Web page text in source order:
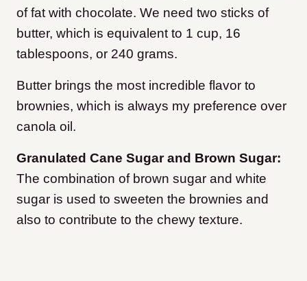
of fat with chocolate. We need two sticks of
butter, which is equivalent to 1 cup, 16
tablespoons, or 240 grams.
Butter brings the most incredible flavor to
brownies, which is always my preference over
canola oil.
Granulated Cane Sugar and Brown Sugar:
The combination of brown sugar and white
sugar is used to sweeten the brownies and
also to contribute to the chewy texture.